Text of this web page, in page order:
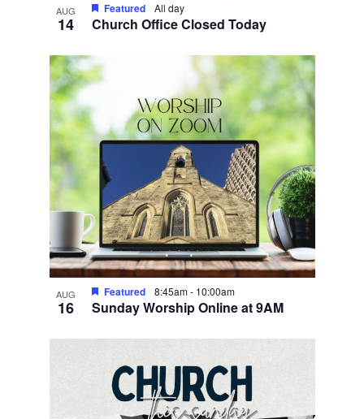
AUG
14 Church Office Closed Today
Featured All day
AUG
16 Sunday Worship Online at 9AM
Featured 8:45am- 10:00am